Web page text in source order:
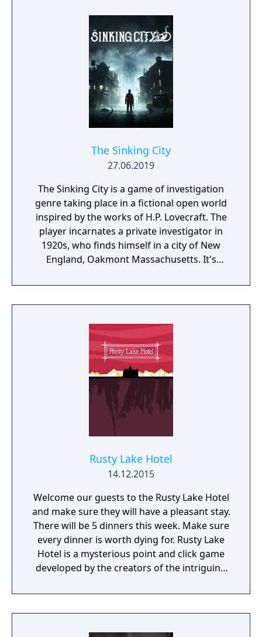
The Sinking City
27.06.2019
The Sinking City is a game of investigation
genre taking place in a fictional open world
inspired by the works of H.P. Lovecraft. The
player incarnates a private investigator in
1920s, who finds himself in a city of New
England, Oakmont Massachusetts. It's
waterflood, and its cause is clearly
supernatural.
Rusty Lake Hotel
14.12.2015
Welcome our guests to the Rusty Lake Hotel
and make sure they will have a pleasant stay.
There will be 5 dinners this week. Make sure
every dinner is worth dying for. Rusty Lake
Hotel is a mysterious point and click game
developed by the creators of the intriguing